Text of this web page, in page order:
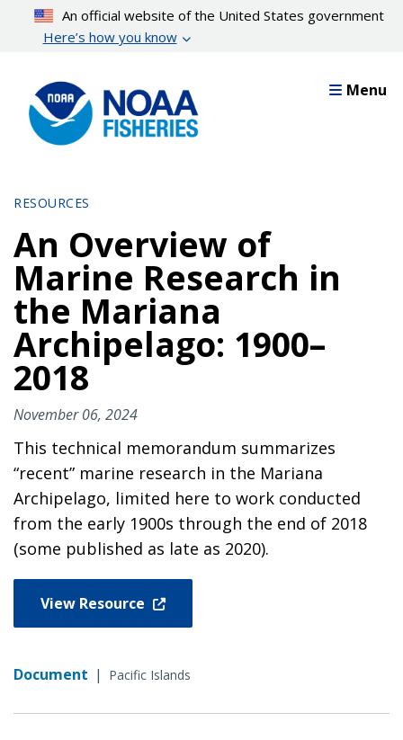
content
An official website of the United States government
Here’s how you know
Menu
RESOURCES
An Overview of
Marine Research in
the Mariana
Archipelago: 1900–
2018
November 06, 2024
This technical memorandum summarizes
“recent” marine research in the Mariana
Archipelago, limited here to work conducted
from the early 1900s through the end of 2018
(some published as late as 2020).
View Resource
Document | Pacific Islands